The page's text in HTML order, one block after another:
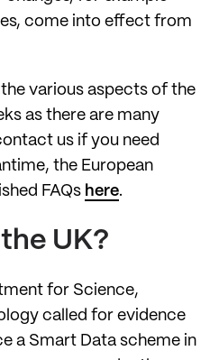
come into effect from
various aspects of the
as there are many
us if you need
the European
FAQs here.
UK?
for Science,
called for evidence
a Smart Data scheme in